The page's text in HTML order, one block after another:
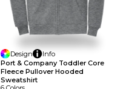
Design
Info
Port & Company Toddler Core
Fleece Pullover Hooded
Sweatshirt